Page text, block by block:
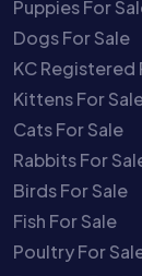
Puppies For
Dogs For Sale
KC Registered
Kittens For
Cats For Sale
Rabbits For
Birds For Sale
Fish For Sale
Poultry For